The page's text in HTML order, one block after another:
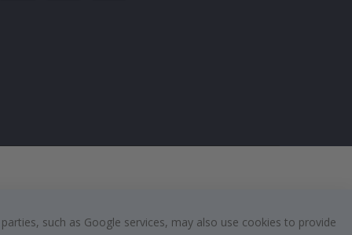
such as Google services, may also use cookies to provide